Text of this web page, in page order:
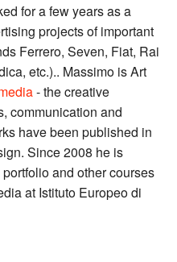
for a few years as a
projects of important
Ferrero, Seven, Fiat, Rai
etc.).. Massimo is Art
- the creative
communication and
have been published in
Since 2008 he is
and other courses
at Istituto Europeo di